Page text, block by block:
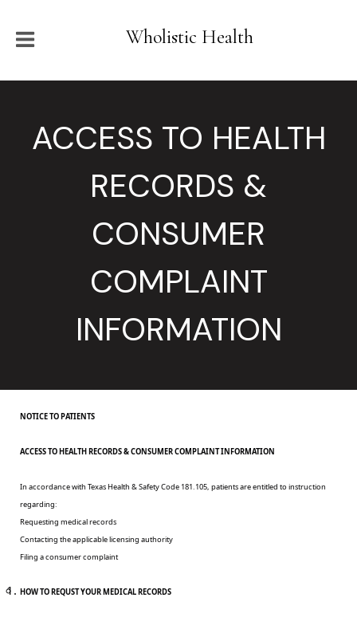
Wholistic Health
ACCESS TO HEALTH
RECORDS &
CONSUMER
COMPLAINT
INFORMATION
NOTICE TO PATIENTS
ACCESS TO HEALTH RECORDS & CONSUMER COMPLAINT INFORMATION
In accordance with Texas Health & Safety Code 181.105, patients are entitled to instruction
regarding:
Requesting medical records
Contacting the applicable licensing authority
Filing a consumer complaint
HOW TO REQUST YOUR MEDICAL RECORDS